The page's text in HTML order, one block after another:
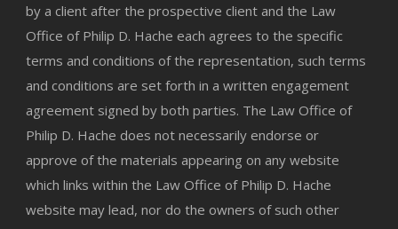
by a client after the prospective client and the Law
Office of Philip D. Hache each agrees to the specific
terms and conditions of the representation, such terms
and conditions are set forth in a written engagement
agreement signed by both parties. The Law Office of
Philip D. Hache does not necessarily endorse or
approve of the materials appearing on any website
which links within the Law Office of Philip D. Hache
website may lead, nor do the owners of such other